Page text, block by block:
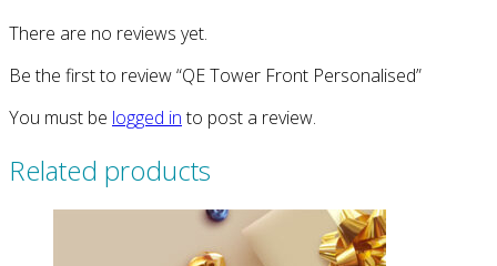
There are no reviews yet.
Be the first to review “QE Tower Front Personalised”
You must be logged into post a review.
Related products